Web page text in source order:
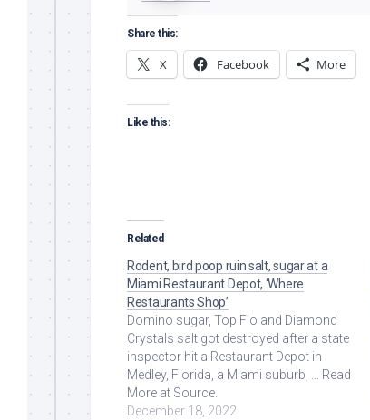
Share this:
X Facebook More
Like this:
Related
Rodent, bird poop ruin salt, sugar at a
Miami Restaurant Depot, ‘Where
Restaurants Shop’
Domino sugar, Top Flo and Diamond
Crystals salt got destroyed after a state
inspector hit a Restaurant Depot in
Medley, Florida, a Miami suburb, ... Read
More at Source.
December 18, 2022